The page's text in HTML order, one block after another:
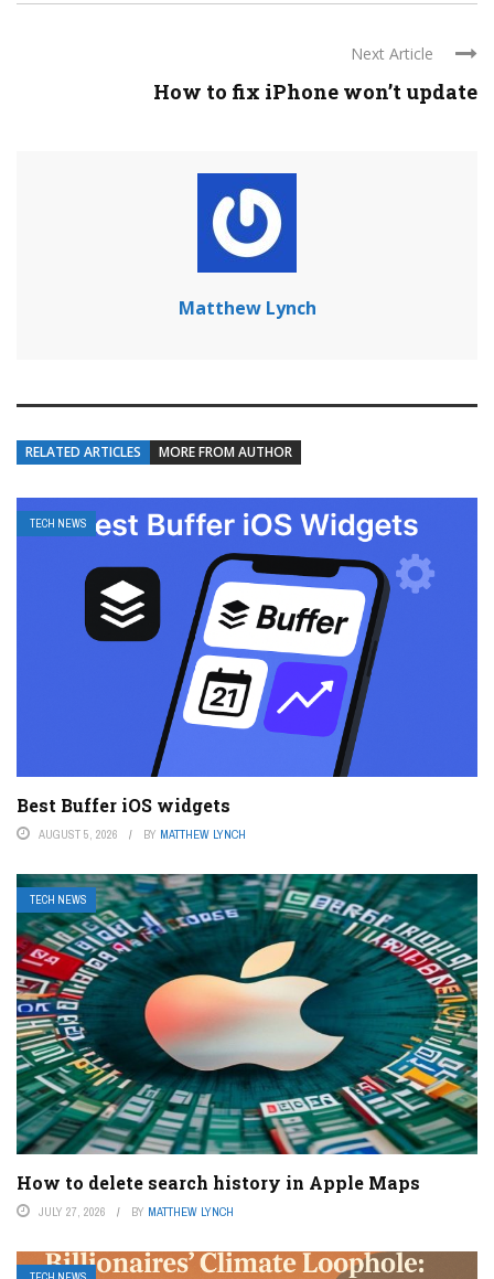
Next Article
How to fix iPhone won’t update
Matthew Lynch
RELATED ARTICLES MORE FROM AUTHOR
TECH NEWS
Best Buffer iOS widgets
AUGUST 5, 2026 BY MATTHEW LYNCH
TECH NEWS
How to delete search history in Apple Maps
JULY 27, 2026 BY MATTHEW LYNCH